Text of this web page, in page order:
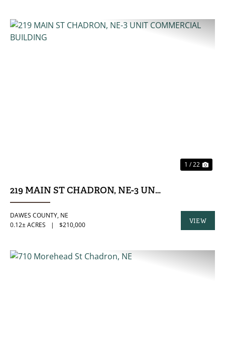
1 / 22
219 MAIN ST CHADRON, NE-3 UNIT
DAWES COUNTY, NE
0.12± ACRES
| $210,000
VIEW
PROPERTY